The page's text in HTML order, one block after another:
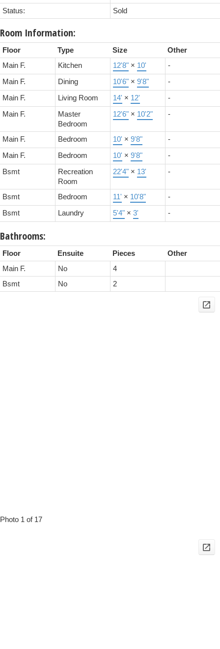
Status:
Sold
Room Information:
Floor Type Size
Other
Main F.
Kitchen 12'8" × 10' -
Main F. Dining 10'6" × 9'8" -
Main F. Living Room 14' × 12' -
Main F.
Master
Bedroom
12'6" × 10'2" -
Main F. Bedroom 10' × 9'8" -
Main F. Bedroom 10' × 9'8" -
Bsmt
Recreation
Room
22'4" × 13' -
Bsmt Bedroom 11' × 10'8" -
Bsmt Laundry 5'4" × 3' -
Bathrooms:
Floor Ensuite Pieces
Other
Main F.
No
4
Bsmt
No 2
Photo 1 of 17